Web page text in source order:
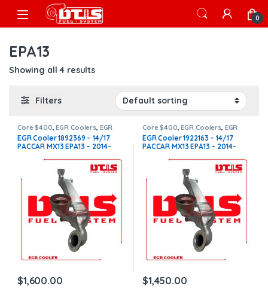
Skip to navigation
Skip to content
Open 0
EPA13
Showing all 4 results
Filters
Core $400 ,EGR Coolers, EGR
Coolers compatible with
Paccar®,MX13
EGR Cooler 1892369 – 14/17
PACCAR MX13 EPA13 – 2014-
$400.00 CORE FREE SHIPPING
IN ALL ORDERS
$1,600.00
Core $400 ,EGR Coolers, EGR
Coolers compatible with
Paccar®,MX13
EGR Cooler 1922163 – 14/17
PACCAR MX13 EPA13 – 2014-
$400.00 CORE FREE SHIPPING
IN ALL ORDERS
$1,450.00